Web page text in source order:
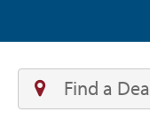
Find a